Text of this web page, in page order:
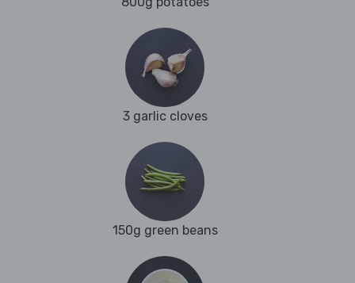
3 garlic cloves
150g green beans